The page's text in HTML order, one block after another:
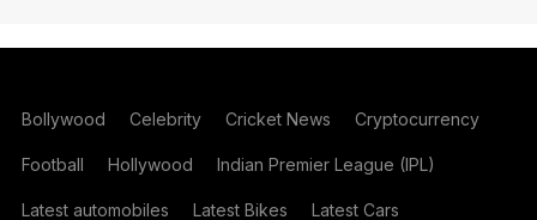
Bollywood Celebrity Cricket News Cryptocurrency
Football Hollywood Indian Premier League (IPL)
Latest automobiles Latest Bikes Latest Cars